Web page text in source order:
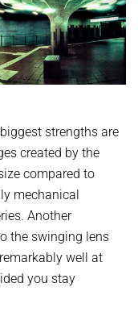
strengths are
created by the
compared to
mechanical
Another
the swinging lens
well at
you stay